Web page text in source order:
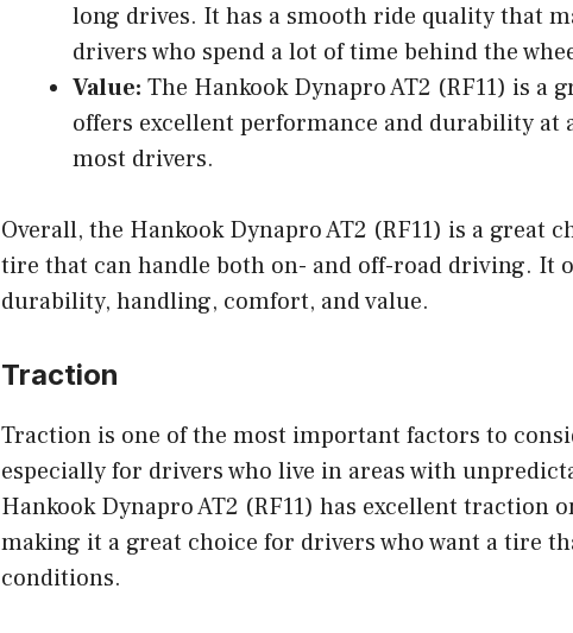
long drives. It has a smooth ride quality that
drivers who spend a lot of time behind the
Value: The Hankook Dynapro AT2 (RF11) is a
offers excellent performance and durability at
most drivers.
Overall, the Hankook Dynapro AT2 (RF11) is a great
tire that can handle both on- and off-road driving. It
durability, handling, comfort, and value.
Traction
Traction is one of the most important factors to
especially for drivers who live in areas with
Hankook Dynapro AT2 (RF11) has excellent traction
making it a great choice for drivers who want a tire
conditions.